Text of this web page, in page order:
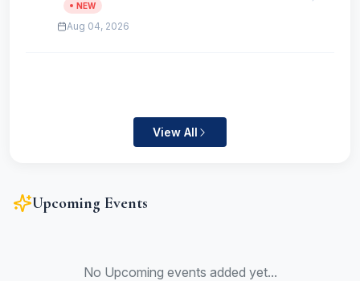
NEW
Aug 04, 2026
View All
Upcoming Events
No Upcoming events added yet...